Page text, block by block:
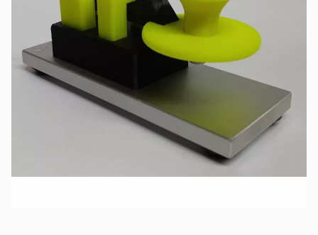
ZCW-29-332-A
Availability:
Out of stock
No longer available.
for a list of product manuals for CW